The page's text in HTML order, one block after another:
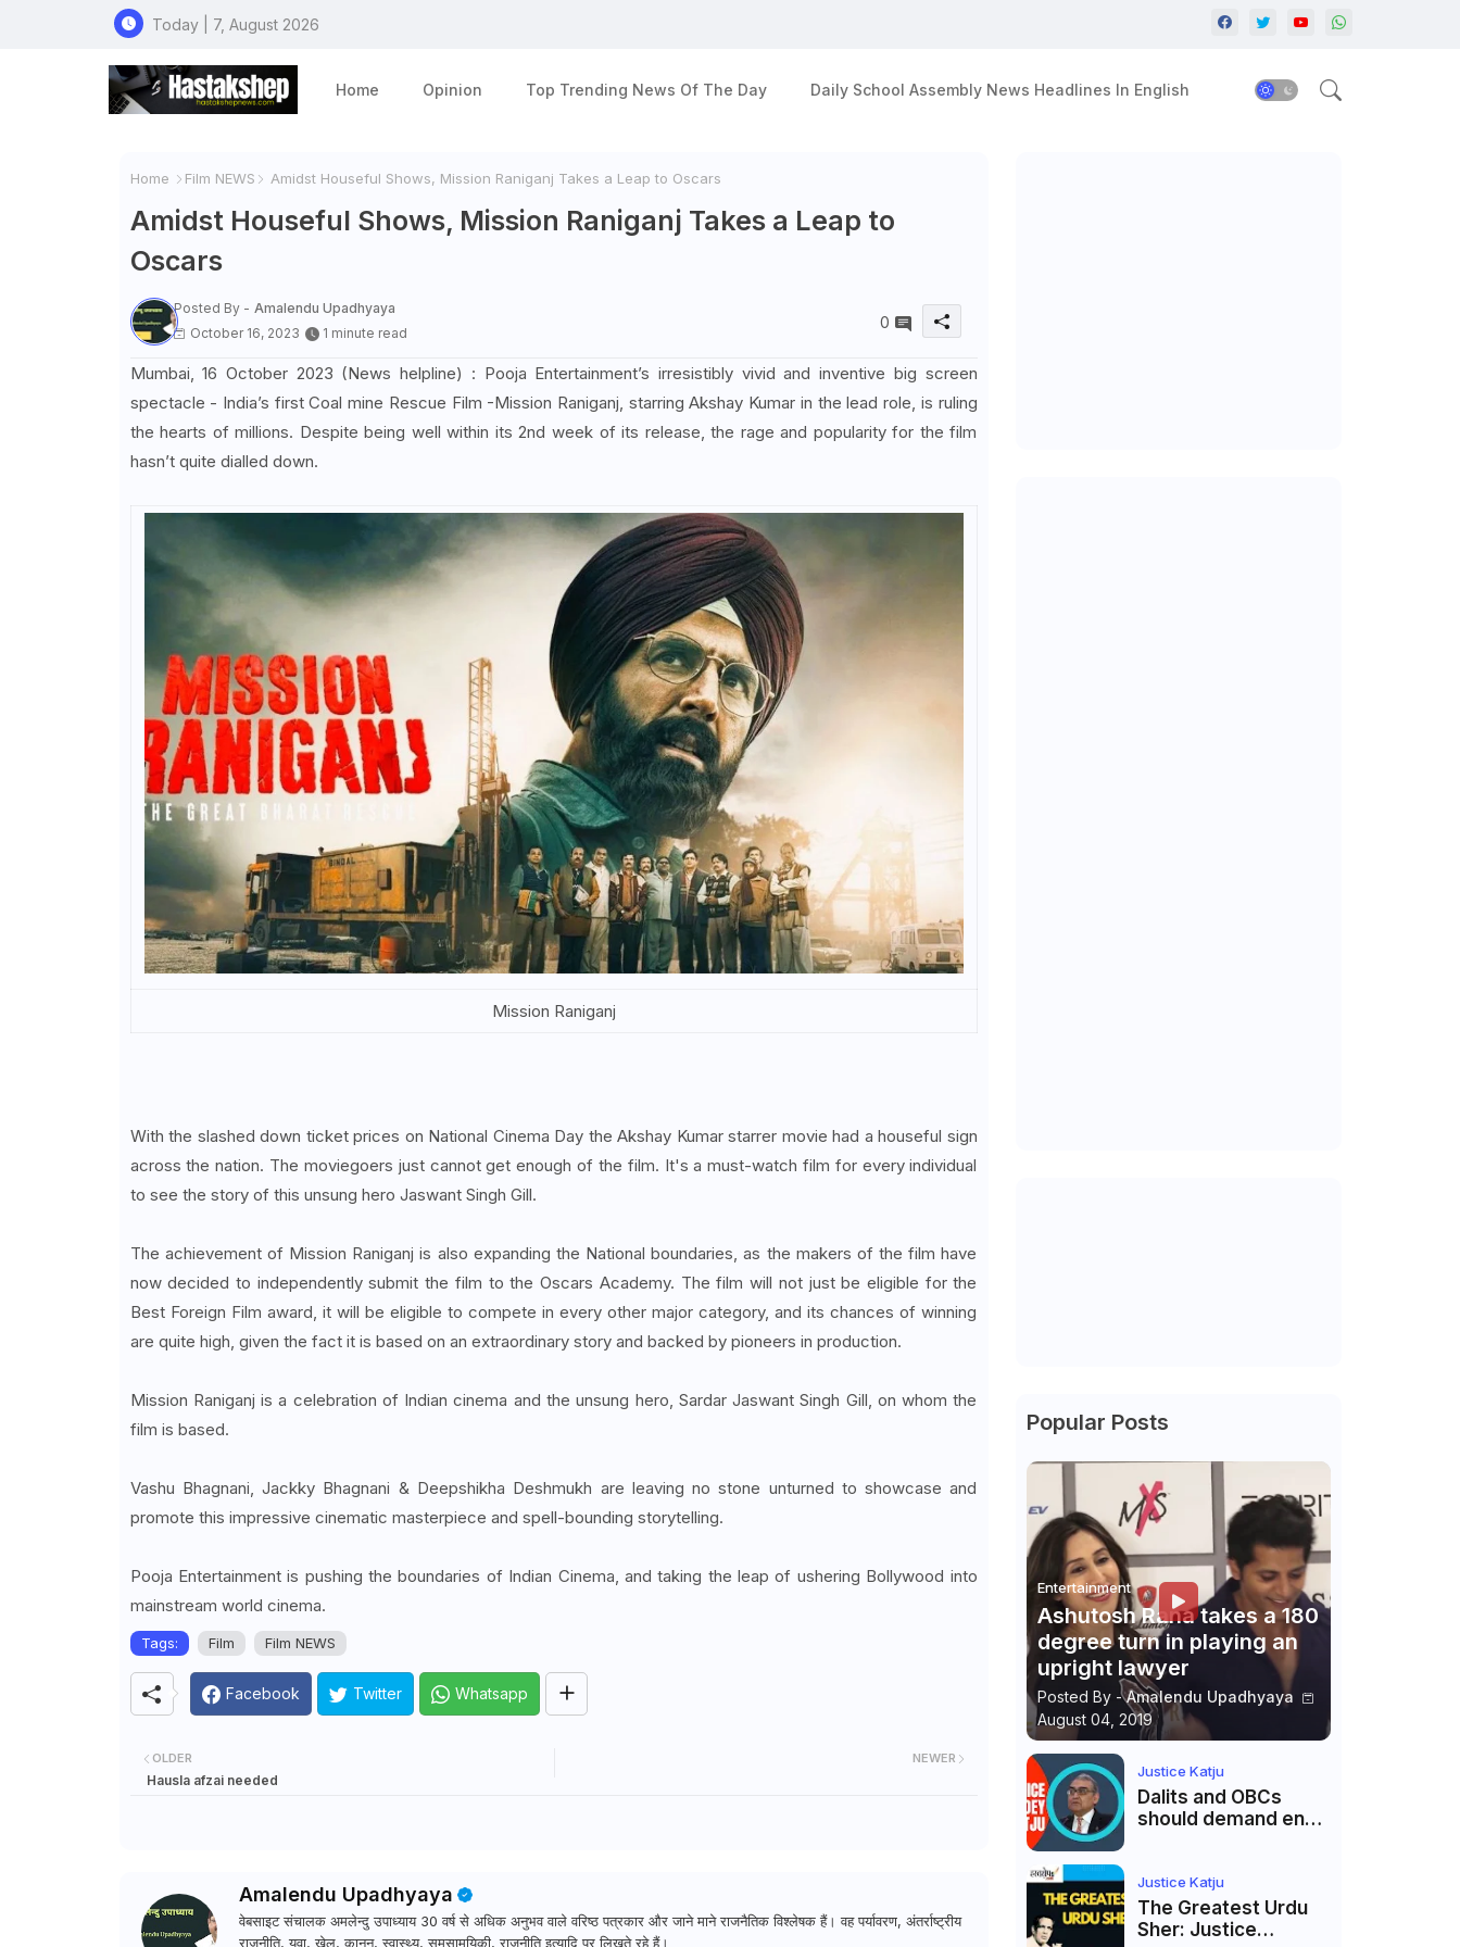
Today | 7, August 2026
Home Opinion Top Trending News Of The Day Daily School Assembly News Headlines In English
Home Film NEWS Amidst Houseful Shows, Mission Raniganj Takes a Leap to Oscars
Amidst Houseful Shows, Mission Raniganj Takes a Leap to
Oscars
Posted By - Amalendu Upadhyaya
October 16, 2023
1 minute read
0
Mumbai, 16 October 2023 (News helpline) : Pooja Entertainment’s irresistibly vivid and inventive big screen
spectacle - India’s first Coal mine Rescue Film -Mission Raniganj, starring Akshay Kumar in the lead role, is ruling
the hearts of millions. Despite being well within its 2nd week of its release, the rage and popularity for the film
hasn’t quite dialled down.
Mission Raniganj
With the slashed down ticket prices on National Cinema Day the Akshay Kumar starrer movie had a houseful sign
across the nation. The moviegoers just cannot get enough of the film. It's a must-watch film for every individual
to see the story of this unsung hero Jaswant Singh Gill.
The achievement of Mission Raniganj is also expanding the National boundaries, as the makers of the film have
now decided to independently submit the film to the Oscars Academy. The film will not just be eligible for the
Best Foreign Film award, it will be eligible to compete in every other major category, and its chances of winning
are quite high, given the fact it is based on an extraordinary story and backed by pioneers in production.
Mission Raniganj is a celebration of Indian cinema and the unsung hero, Sardar Jaswant Singh Gill, on whom the
film is based.
Vashu Bhagnani, Jackky Bhagnani & Deepshikha Deshmukh are leaving no stone unturned to showcase and
promote this impressive cinematic masterpiece and spell-bounding storytelling.
Pooja Entertainment is pushing the boundaries of Indian Cinema, and taking the leap of ushering Bollywood into
mainstream world cinema.
Tags: Film Film NEWS
Facebook Twitter Whatsapp
NEWER
OLDER
Hausla afzai needed
Amalendu Upadhyaya
वेबसाइट संचालक अमलेन्दु उपाध्याय 30 वर्ष से अधिक अनुभव वाले वरिष्ठ पत्रकार और जाने माने राजनैतिक विश्लेषक हैं। वह पर्यावरण, अंतर्राष्ट्रीय
राजनीति, युवा, खेल, कानून, स्वास्थ्य, समसामयिकी, राजनीति इत्यादि पर लिखते रहे हैं।
Popular Posts
Entertainment
Ashutosh Rana takes a 180
degree turn in playing an
upright lawyer
Posted By - Amalendu Upadhyaya
August 04, 2019
Justice Katju
Dalits and OBCs
should demand end
Justice Katju
The Greatest Urdu
Sher: Justice